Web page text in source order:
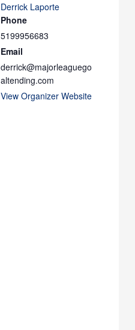
Derrick Laporte
Phone
5199956683
Email
derrick@majorleaguego
altending.com
View Organizer Website